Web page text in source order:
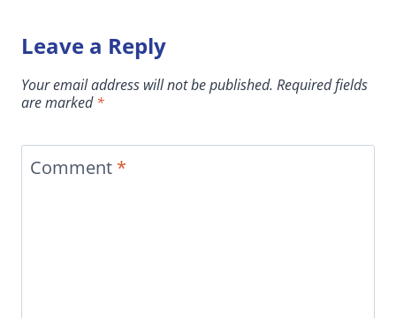
Leave a Reply
Your email address will not be published. Required fields
are marked*
Comment *